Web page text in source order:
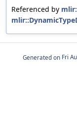
Referenced by
Generated on